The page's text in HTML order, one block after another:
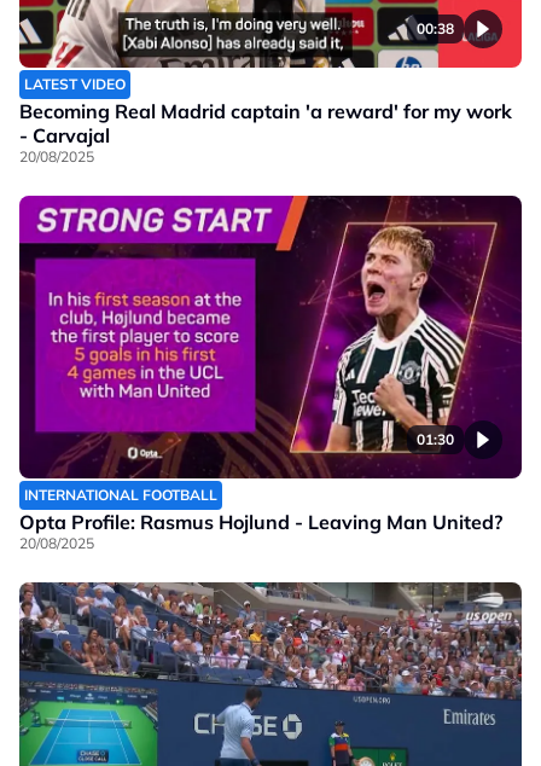
00:38
LATEST VIDEO
Becoming Real Madrid captain 'a reward' for my work
- Carvajal
20/08/2025
01:30
INTERNATIONAL FOOTBALL
Opta Profile: Rasmus Hojlund - Leaving Man United?
20/08/2025